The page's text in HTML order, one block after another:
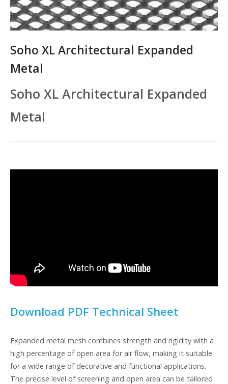
Soho XL Architectural Expanded
Metal
Soho XL Architectural Expanded
Metal
Download PDF Technical Sheet
Expanded metal mesh combines strength and rigidity with a
high percentage of open area for air flow, making it suitable
for a wide range of decorative and functional applications.
The precise level of screening and open area can be tailored